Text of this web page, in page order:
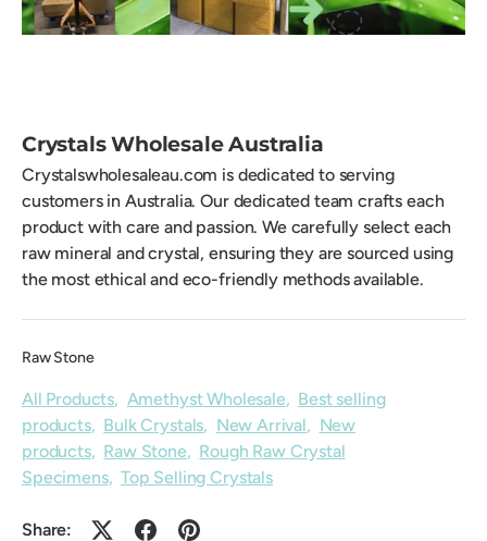
Crystals Wholesale Australia
Crystalswholesaleau.com is dedicated to serving
customers in Australia. Our dedicated team crafts each
product with care and passion. We carefully select each
raw mineral and crystal, ensuring they are sourced using
the most ethical and eco-friendly methods available.
Raw Stone
All Products, Amethyst Wholesale, Best selling
products, Bulk Crystals, New Arrival, New
products, Raw Stone, Rough Raw Crystal
Specimens,Top Selling Crystals
Share: